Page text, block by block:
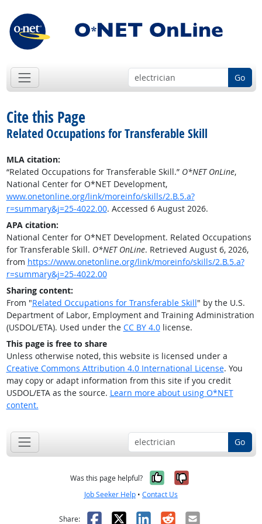
Go
Cite this Page
Related Occupations for Transferable Skill
MLA citation:
“Related Occupations for Transferable Skill.” O*NET OnLine,
National Center for O*NET Development,
www.onetonline.org/link/moreinfo/skills/2.B.5.a?
r=summary&j=25-4022.00. Accessed 6 August 2026.
APA citation:
National Center for O*NET Development. Related Occupations
for Transferable Skill. O*NET OnLine. Retrieved August 6, 2026,
from https://www.onetonline.org/link/moreinfo/skills/2.B.5.a?
r=summary&j=25-4022.00
Sharing content:
From "Related Occupations for Transferable Skill" by the U.S.
Department of Labor, Employment and Training Administration
(USDOL/ETA). Used under the CC BY 4.0license.
This page is free to share
Unless otherwise noted, this website is licensed under a
Creative Commons Attribution 4.0 International License. You
may copy or adapt information from this site if you credit
USDOL/ETA as the source. Learn more about using O*NET
content.
Go
Was this page helpful? Yes, it was
No, it was
Job Seeker Help • Contact Us
Share: Facebook
X LinkedIn
RedditEmail